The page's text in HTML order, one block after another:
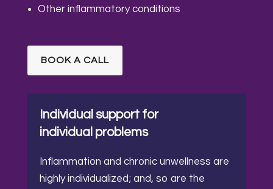
Other inflammatory conditions
BOOK A CALL
Individual support for
individual problems
Inflammation and chronic unwellness are
highly individualized; and, so are the